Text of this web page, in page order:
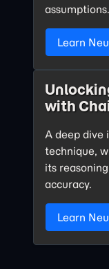
assumptions.
Learn
with
A deep dive
technique,
its
accuracy.
Learn